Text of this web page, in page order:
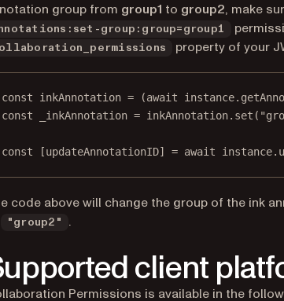
group from group1 to group2, make
group:group=group1
property of your
const inkAnnotation = (await instance.
const
_inkAnnotation = inkAnnotation. set (
const [updateAnnotationID] = await instance.
code above will change the group of the ink
"group2" .
client
Permissions is available in the